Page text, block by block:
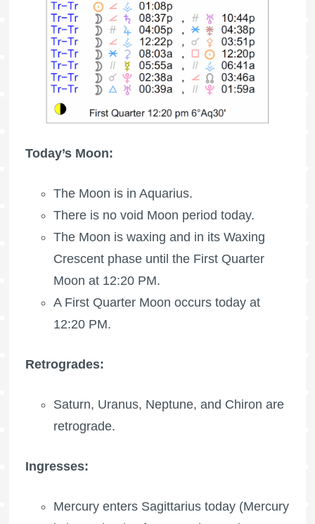
Today’s Moon:
The Moon is in Aquarius.
There is no void Moon period today.
The Moon is waxing and in its Waxing
Crescent phase until the First Quarter
Moon at 12:20 PM.
A First Quarter Moon occurs today at
12:20 PM.
Retrogrades:
Saturn, Uranus, Neptune, and Chiron are
retrograde.
Ingresses:
Mercury enters Sagittarius today (Mercury